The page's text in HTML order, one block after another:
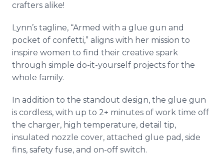
crafters alike!
Lynn’s tagline, “Armed with a glue gun and
pocket of confetti,” aligns with her mission to
inspire women to find their creative spark
through simple do-it-yourself projects for the
whole family.
In addition to the standout design, the glue gun
is cordless, with up to 2+ minutes of work time off
the charger, high temperature, detail tip,
insulated nozzle cover, attached glue pad, side
fins, safety fuse, and on-off switch.